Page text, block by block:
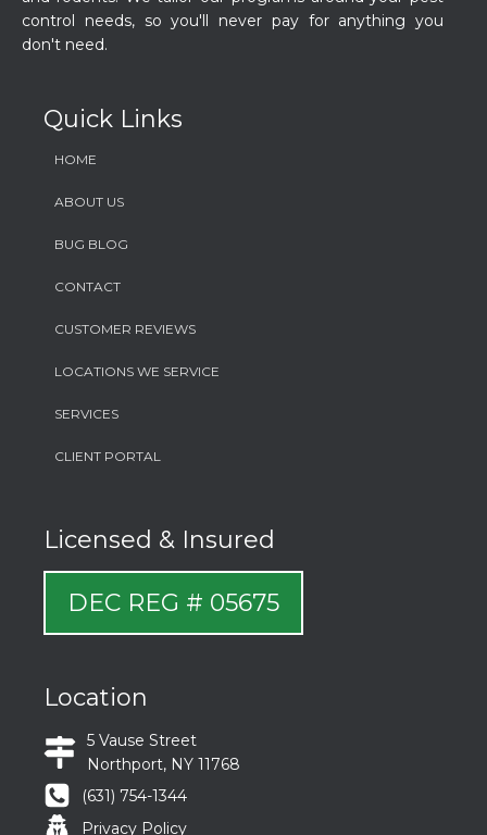
control needs, so you'll never pay for anything you
don't need.
Quick Links
HOME
ABOUT US
BUG BLOG
CONTACT
CUSTOMER REVIEWS
LOCATIONS WE SERVICE
SERVICES
CLIENT PORTAL
Licensed & Insured
DEC REG # 05675
Location
5 Vause Street
Northport, NY 11768
(631) 754-1344
Privacy Policy